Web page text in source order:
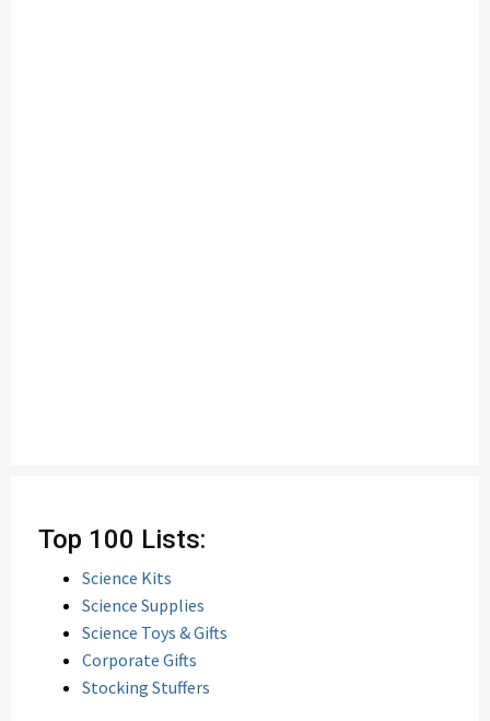
Top 100 Lists:
Science Kits
Science Supplies
Science Toys & Gifts
Corporate Gifts
Stocking Stuffers